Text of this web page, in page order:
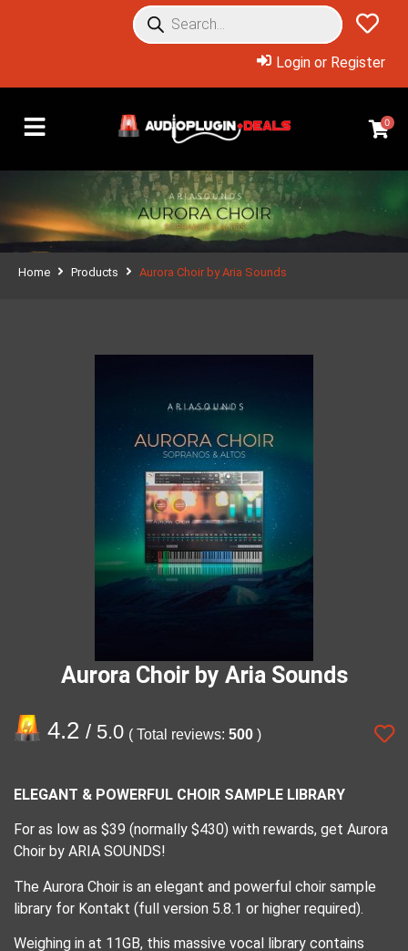
Login or Register
0
Home Products Aurora Choir by Aria Sounds
Aurora Choir by Aria Sounds
4.2 / 5.0 ( Total reviews: 500 )
ELEGANT & POWERFUL CHOIR SAMPLE LIBRARY
For as low as $39 (normally $430) with rewards, get Aurora
Choir by ARIA SOUNDS!
The Aurora Choir is an elegant and powerful choir sample
library for Kontakt (full version 5.8.1 or higher required).
Weighing in at 11GB, this massive vocal library contains